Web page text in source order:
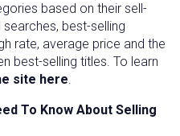
based on their sell-
best-selling
rate, average price and the
best-selling titles. To learn
site here.
To Know About Selling